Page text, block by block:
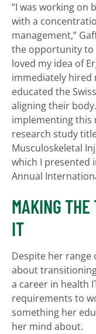
“I was working on
with a
management,”
the opportunity to
loved my idea of
immediately hired
educated the
aligning their
implementing this
research study
Musculoskeletal
which I presented
Annual
MAKING
IT
Despite her range
about
a career in health
requirements to
something her
her mind about.